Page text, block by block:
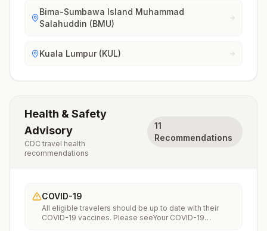
Bima-Sumbawa Island Muhammad
Salahuddin (BMU)
Kuala Lumpur (KUL)
Health & Safety
Advisory
CDC travel health
recommendations
11
Recommendations
COVID-19
All eligible travelers should be up to date with their
COVID-19 vaccines. Please seeYour COVID-19